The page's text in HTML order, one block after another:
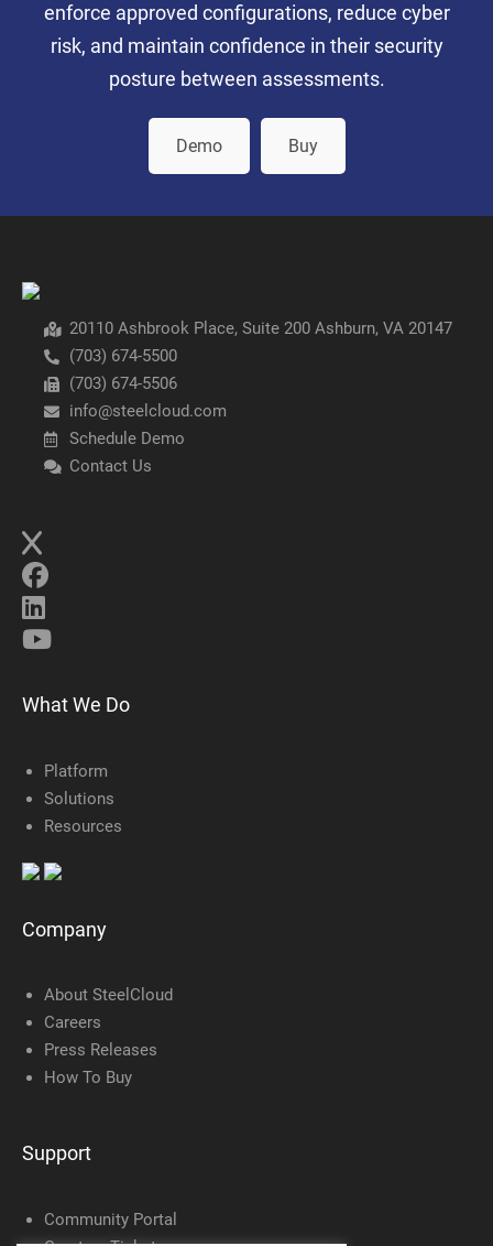
enforce approved configurations, reduce cyber
risk, and maintain confidence in their security
posture between assessments.
Demo Buy
20110 Ashbrook Place, Suite 200 Ashburn, VA 20147
(703) 674-5500
(703) 674-5506
info@steelcloud.com
Schedule Demo
Contact Us
What We Do
Platform
Solutions
Resources
Company
About SteelCloud
Careers
Press Releases
How To Buy
Support
Community Portal